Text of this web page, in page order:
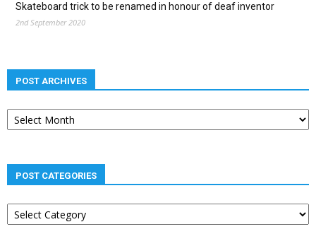
Skateboard trick to be renamed in honour of deaf inventor
2nd September 2020
POST ARCHIVES
Post
archives
POST CATEGORIES
Post
categories